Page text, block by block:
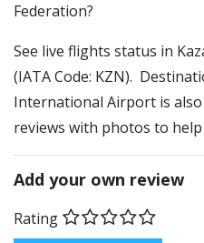
Federation?
See live flights status in
(IATA Code: KZN).
International Airport is also
reviews with photos to
Add your own review
Rating